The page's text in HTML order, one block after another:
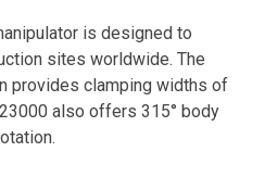
is designed to
sites worldwide. The
provides clamping widths of
also offers 315° body